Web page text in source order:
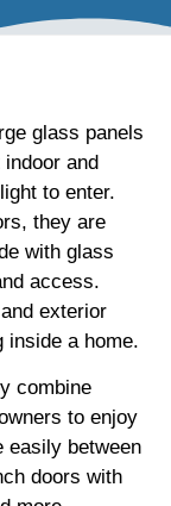
glass panels
and
to enter.
they are
with glass
access.
exterior
inside a home.
combine
to enjoy
easily between
doors with